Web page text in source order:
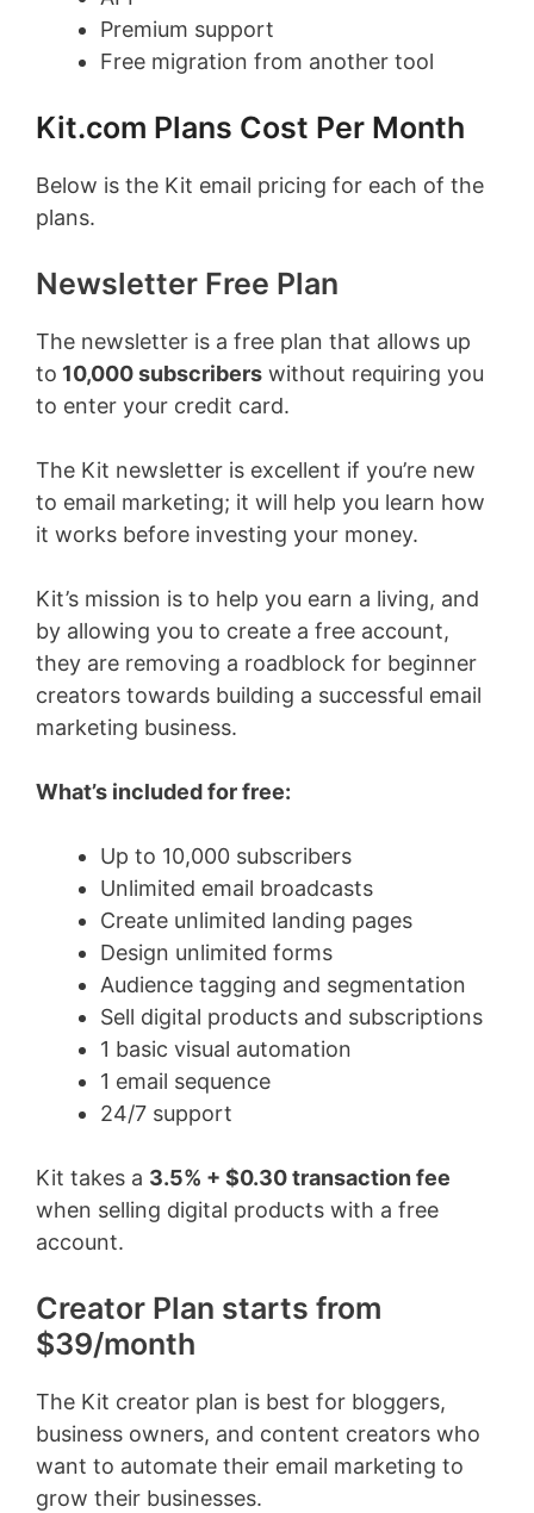
Premium support
Free migration from another tool
Kit.com Plans Cost Per Month
Below is the Kit email pricing for each of the
plans.
Newsletter Free Plan
The newsletter is a free plan that allows up
to 10,000subscribers without requiring you
to enter your credit card.
The Kit newsletter is excellent if you’re new
to email marketing; it will help you learn how
it works before investing your money.
Kit’s mission is to help you earn a living, and
by allowing you to create a free account,
they are removing a roadblock for beginner
creators towards building a successful email
marketing business.
What’s included for free:
Up to 10,000 subscribers
Unlimited email broadcasts
Create unlimited landing pages
Design unlimited forms
Audience tagging and segmentation
Sell digital products and subscriptions
1 basic visual automation
1 email sequence
24/7 support
Kit takes a 3.5% + $0.30 transaction fee
when selling digital products with a free
account.
Creator Plan starts from
$39/month
The Kit creator plan is best for bloggers,
business owners, and content creators who
want to automate their email marketing to
grow their businesses.